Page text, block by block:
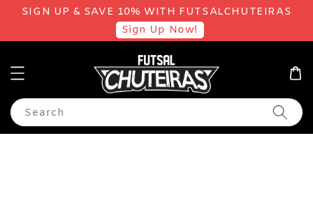
SIGN UP & SAVE 10% WITH FUTSALCHUTEIRAS
Sign Up Now!
Search